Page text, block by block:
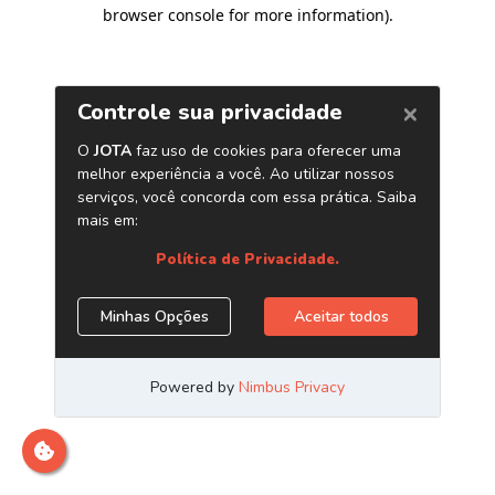
browser console for more information).